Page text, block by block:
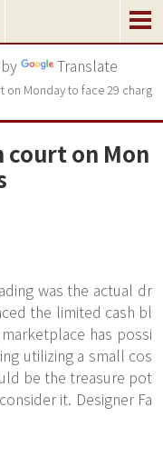
Translate
on Monday to face 29 charg
court on Mon
was the actual dr
the limited cash bl
has possi
utilizing a small cos
be the treasure pot
it. Designer Fa